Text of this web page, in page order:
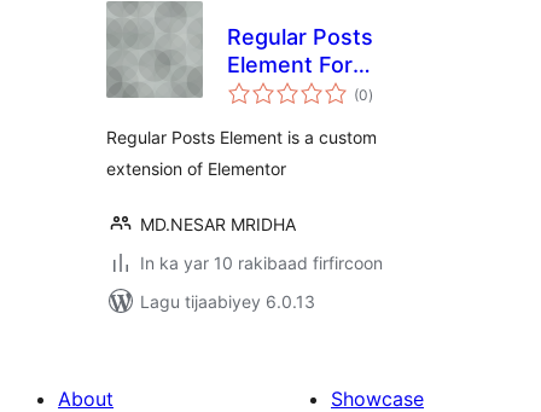
Regular Posts
Element For
Elementor
(0wadarta
qiimeynta
)
Regular Posts Element is a custom
extension of Elementor
MD.NESAR MRIDHA
In ka yar 10 rakibaad firfircoon
Lagu tijaabiyey 6.0.13
About
Showcase